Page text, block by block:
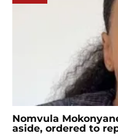
Nomvula
aside, ordered to